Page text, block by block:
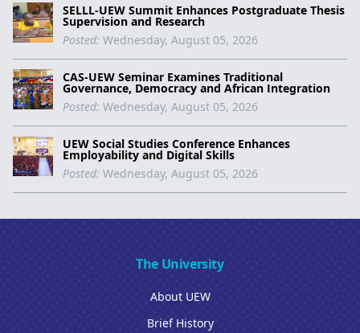
SELLL-UEW Summit Enhances Postgraduate Thesis
Supervision and Research
Posted: Wednesday, August 05, 2026
CAS-UEW Seminar Examines Traditional
Governance, Democracy and African Integration
Posted: Wednesday, August 05, 2026
UEW Social Studies Conference Enhances
Employability and Digital Skills
Posted: Wednesday, August 05, 2026
The University
About UEW
Brief History